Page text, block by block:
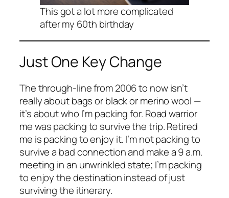
This got a lot more complicated
after my 60th birthday
Just One Key Change
The through-line from 2006 to now isn’t
really about bags or black or merino wool —
it’s about who I’m packing for. Road warrior
me was packing to survive the trip. Retired
me is packing to enjoy it. I’m not packing to
survive a bad connection and make a 9 a.m.
meeting in an unwrinkled state; I’m packing
to enjoy the destination instead of just
surviving the itinerary.